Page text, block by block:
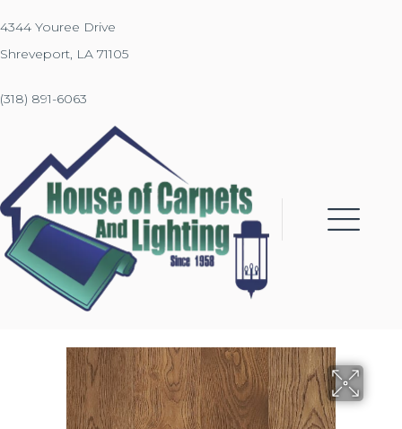
4344 Youree Drive
Shreveport, LA 71105
(318) 891-6063